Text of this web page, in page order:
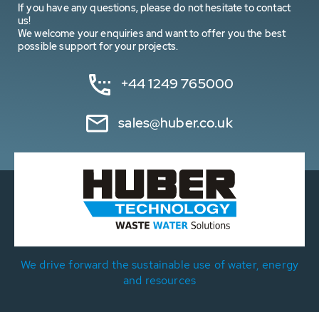
If you have any questions, please do not hesitate to contact
us!
We welcome your enquiries and want to offer you the best
possible support for your projects.
+44 1249 765000
sales@huber.co.uk
We drive forward the sustainable use of water, energy
and resources